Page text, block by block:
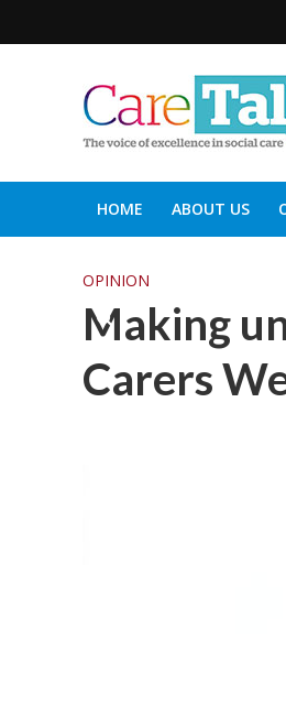
HOME ABOUT US
OPINION
Making
Carers